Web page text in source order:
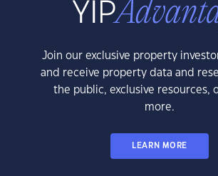
Join our exclusive property
and receive property data and
the public, exclusive resources,
more.
LEARN MORE